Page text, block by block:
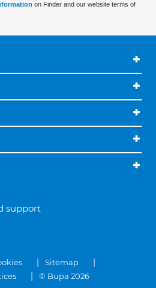
on Finder and our website terms of
support
Sitemap
© Bupa 2026